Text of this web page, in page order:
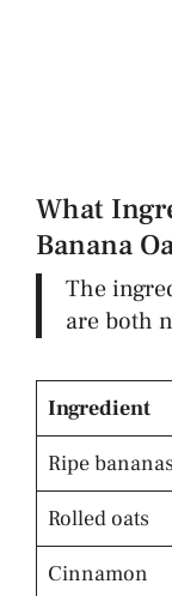
What
Banana
The
are both
Ingredient
Ripe bananas
Rolled oats
Cinnamon